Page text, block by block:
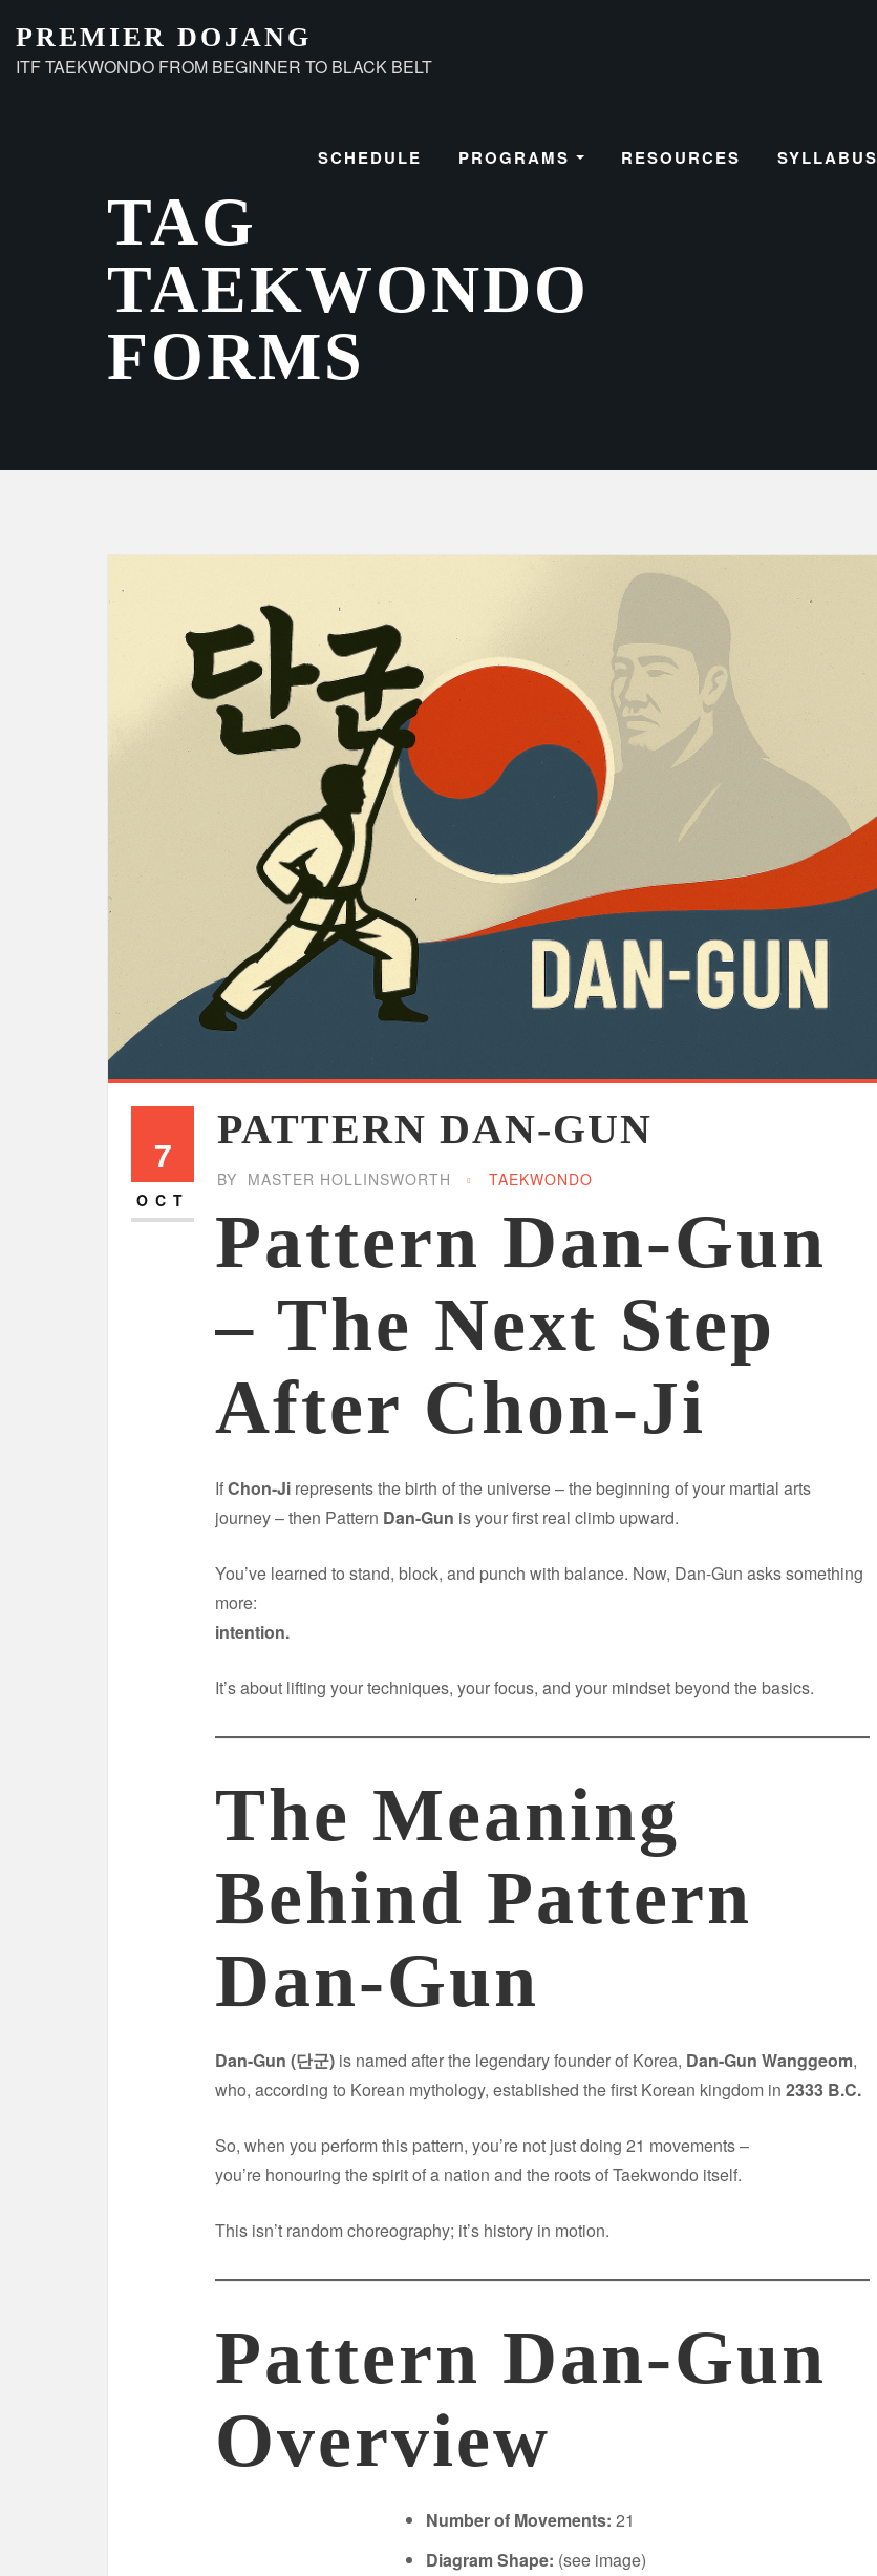
content
PREMIER DOJANG
ITF TAEKWONDO FROM BEGINNER TO BLACK BELT
SCHEDULE PROGRAMS RESOURCES SYLLABUS
TAG
TAEKWONDO
FORMS
7
OCT
PATTERN DAN-GUN
BY MASTER HOLLINSWORTH TAEKWONDO
Pattern Dan-Gun
– The Next Step
After Chon-Ji
IfChon-Ji represents the birth of the universe – the beginning of your martial arts
journey – then Pattern Dan-Gun is your first real climb upward.
You’ve learned to stand, block, and punch with balance. Now, Dan-Gun asks something
more:
intention.
It’s about lifting your techniques, your focus, and your mindset beyond the basics.
The Meaning
Behind Pattern
Dan-Gun
Dan-Gun (단군) is named after the legendary founder of Korea, Dan-Gun Wanggeom,
who, according to Korean mythology, established the first Korean kingdom in 2333 B.C.
So, when you perform this pattern, you’re not just doing 21 movements –
you’re honouring the spirit of a nation and the roots of Taekwondo itself.
This isn’t random choreography; it’s history in motion.
Pattern Dan-Gun
Overview
Number of Movements: 21
Diagram Shape: (see image)